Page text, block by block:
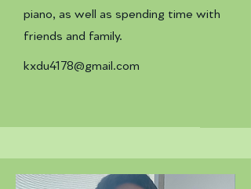
piano, as well as spending time with
friends and family.
kxdu4178@gmail.com